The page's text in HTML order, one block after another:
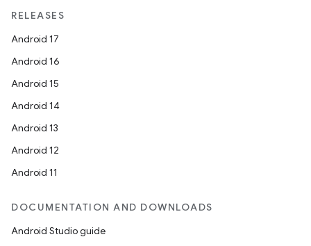
RELEASES
Android 17
Android 16
Android 15
Android 14
Android 13
Android 12
Android 11
DOCUMENTATION AND DOWNLOADS
Android Studio guide